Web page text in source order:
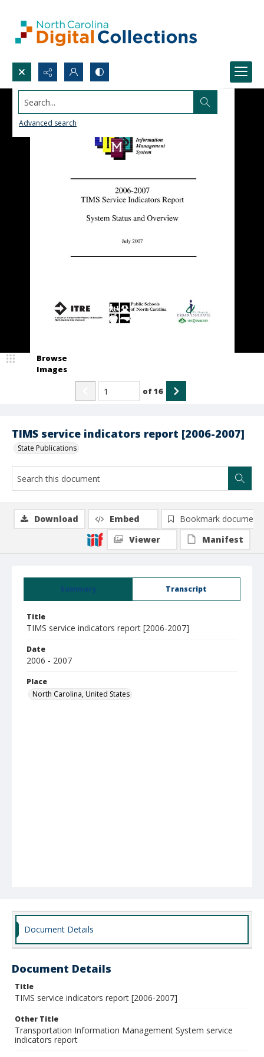
Search...
Advanced search
TIMS service indicators report [2006-2007]
State Publications
Browse
Images
of16
Summary Transcript
Title
TIMS service indicators report [2006-2007]
Date
2006 - 2007
Place
North Carolina, United States
Download Embed
Bookmark document
Viewer
Manifest
Document Details
Document Details
Title
TIMS service indicators report [2006-2007]
Other Title
Transportation Information Management System service
indicators report